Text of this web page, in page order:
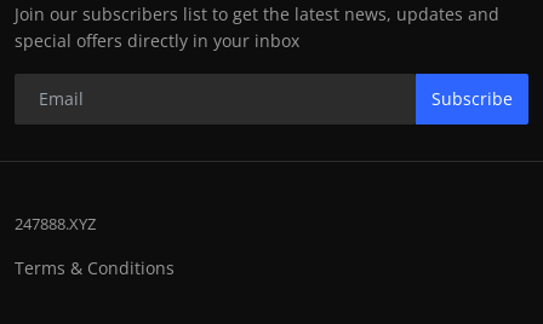
Join our subscribers list to get the latest news, updates and
special offers directly in your inbox
Subscribe
247888.XYZ
Terms & Conditions